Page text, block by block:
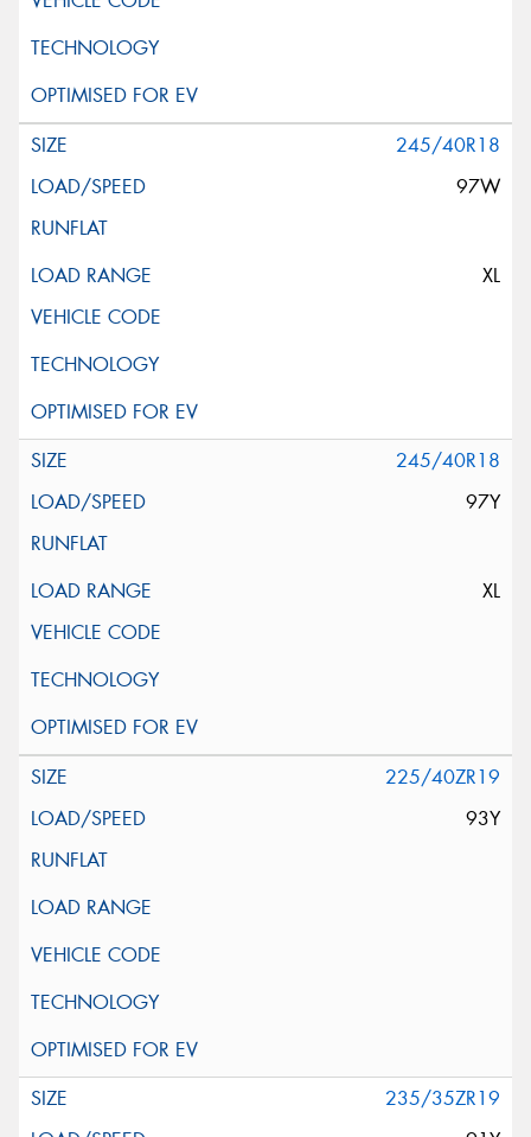
245/40R18
97W
XL
245/40R18
97Y
XL
225/40ZR19
93Y
235/35ZR19